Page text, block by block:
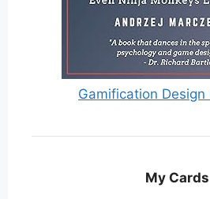
Gamification
My Cards